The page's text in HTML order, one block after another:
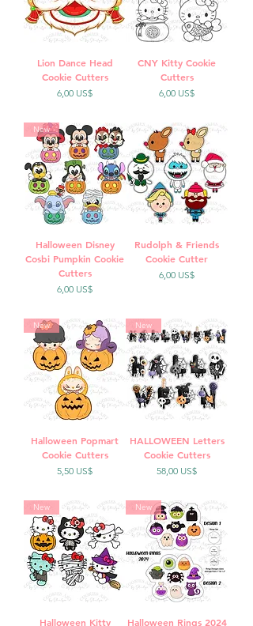
Lion Dance Head
Cookie Cutters
Precio
6,00 US$
CNY Kitty Cookie
Cutters
Precio
6,00 US$
New
Halloween Disney
Cosbi Pumpkin Cookie
Cutters
Precio
6,00 US$
Rudolph & Friends
Cookie Cutter
Precio
6,00 US$
New
Halloween Popmart
Cookie Cutters
Precio
5,50 US$
New
HALLOWEEN Letters
Cookie Cutters
Precio
58,00 US$
New
Halloween Kitty
New
Halloween Rings 2024